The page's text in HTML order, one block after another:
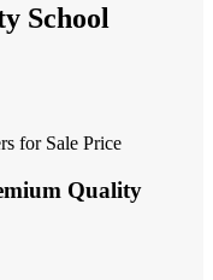
School
for Sale Price
Quality